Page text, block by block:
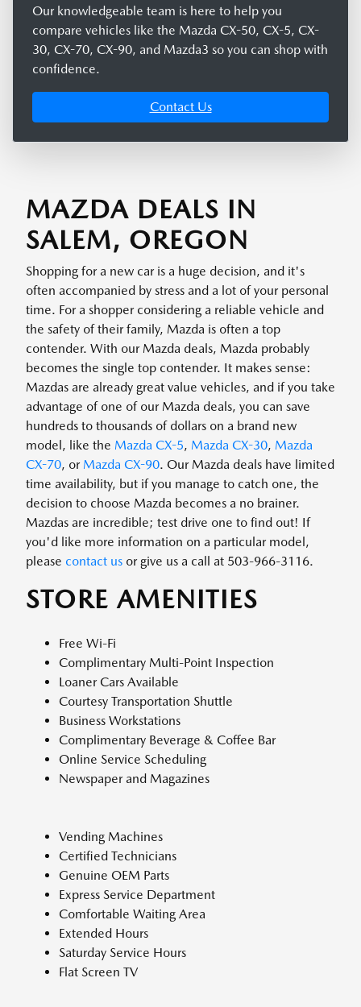
Our knowledgeable team is here to help you
compare vehicles like the Mazda CX-50, CX-5, CX-
30, CX-70, CX-90, and Mazda3 so you can shop with
confidence.
Contact Us
MAZDA DEALS IN
SALEM, OREGON
Shopping for a new car is a huge decision, and it's
often accompanied by stress and a lot of your personal
time. For a shopper considering a reliable vehicle and
the safety of their family, Mazda is often a top
contender. With our Mazda deals, Mazda probably
becomes the single top contender. It makes sense:
Mazdas are already great value vehicles, and if you take
advantage of one of our Mazda deals, you can save
hundreds to thousands of dollars on a brand new
model, like the Mazda CX-5, Mazda CX-30, Mazda
CX-70, or Mazda CX-90. Our Mazda deals have limited
time availability, but if you manage to catch one, the
decision to choose Mazda becomes a no brainer.
Mazdas are incredible; test drive one to find out! If
you'd like more information on a particular model,
please contact us or give us a call at 503-966-3116.
STORE AMENITIES
Free Wi-Fi
Complimentary Multi-Point Inspection
Loaner Cars Available
Courtesy Transportation Shuttle
Business Workstations
Complimentary Beverage & Coffee Bar
Online Service Scheduling
Newspaper and Magazines
Vending Machines
Certified Technicians
Genuine OEM Parts
Express Service Department
Comfortable Waiting Area
Extended Hours
Saturday Service Hours
Flat Screen TV